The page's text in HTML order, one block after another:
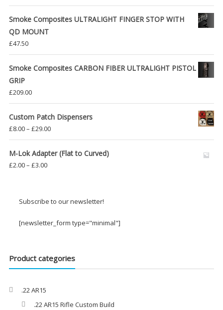
Smoke Composites ULTRALIGHT FINGER STOP WITH
QD MOUNT
£47.50
Smoke Composites CARBON FIBER ULTRALIGHT PISTOL
GRIP
£209.00
Custom Patch Dispensers
£8.00– £29.00Price
range:
£8.00
M-Lok Adapter (Flat to Curved)
£2.00– £3.00Price
through
Subscribe to our newsletter!
[newsletter_form type="minimal"]
Product categories
.22 AR15
.22 AR15 Rifle Custom Build